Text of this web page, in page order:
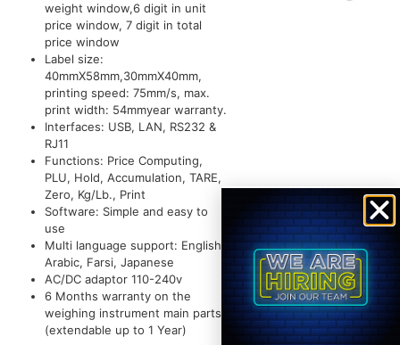
weight window,6 digit in unit
price window, 7 digit in total
price window
Label size:
40mmX58mm,30mmX40mm,
printing speed: 75mm/s, max.
print width: 54mmyear warranty.
Interfaces: USB, LAN, RS232 &
RJ11
Functions: Price Computing,
PLU, Hold, Accumulation, TARE,
Zero, Kg/Lb., Print
Software: Simple and easy to
use
Multi language support: English,
Arabic, Farsi, Japanese
AC/DC adaptor 110-240v
6 Months warranty on the
weighing instrument main parts*
(extendable up to 1 Year)